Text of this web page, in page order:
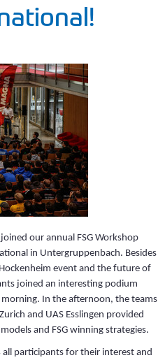
our annual FSG Workshop
in Untergruppenbach. Besides
event and the future of
joined an interesting podium
In the afternoon, the teams
and UAS Esslingen provided
and FSG winning strategies.
participants for their interest and